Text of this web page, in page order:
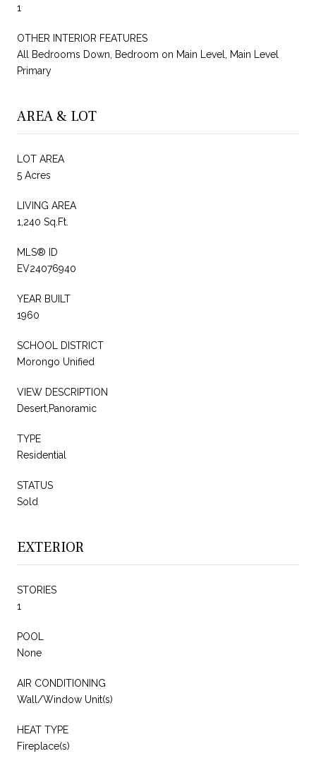
1
OTHER INTERIOR FEATURES
All Bedrooms Down, Bedroom on Main Level, Main Level
Primary
AREA & LOT
LOT AREA
5 Acres
LIVING AREA
1,240 Sq.Ft.
MLS® ID
EV24076940
YEAR BUILT
1960
SCHOOL DISTRICT
Morongo Unified
VIEW DESCRIPTION
Desert,Panoramic
TYPE
Residential
STATUS
Sold
EXTERIOR
STORIES
1
POOL
None
AIR CONDITIONING
Wall/Window Unit(s)
HEAT TYPE
Fireplace(s)